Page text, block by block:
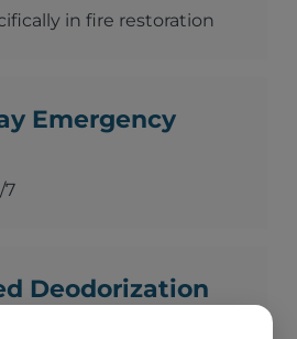
in fire restoration
Emergency
7
Deodorization